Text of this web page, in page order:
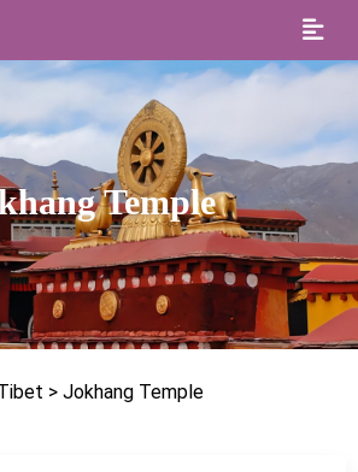
Temple
> Jokhang Temple